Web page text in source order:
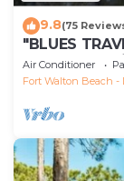
9.8(75
"BLUES
*4 Beach
Air Conditioner
Fort Walton Beach -